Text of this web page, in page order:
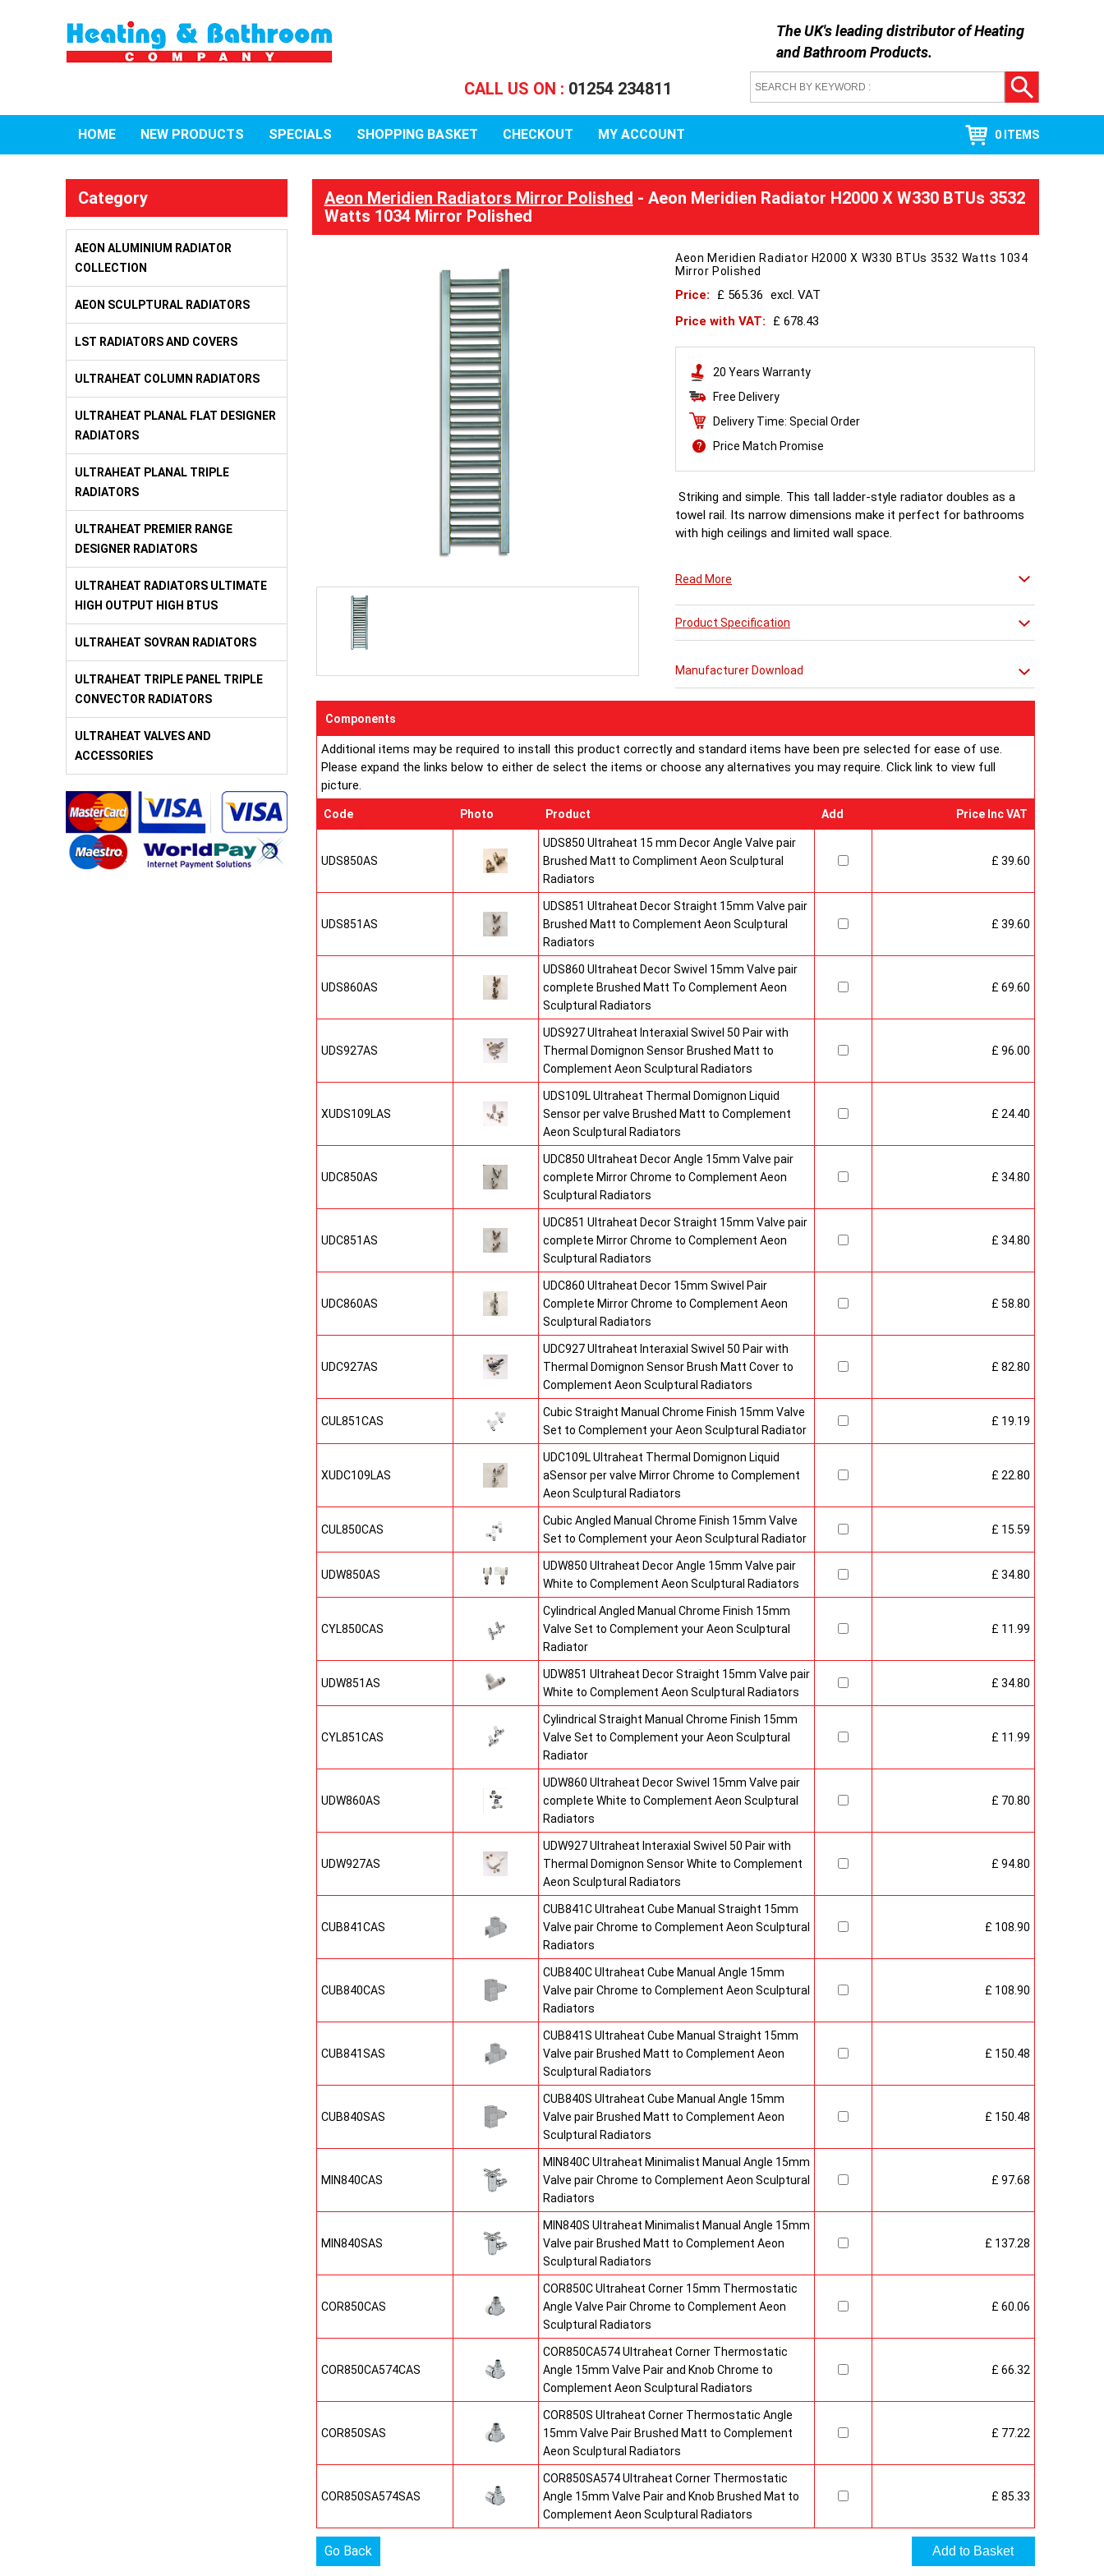
The UK's leading distributor ofHeating
and Bathroom Products.
CALL US ON : 01254 234811
HOME NEW PRODUCTS SPECIALS SHOPPING BASKET CHECKOUT MY ACCOUNT 0 ITEMS
Category
AEON ALUMINIUM RADIATOR
COLLECTION
AEON SCULPTURAL RADIATORS
LST RADIATORS AND COVERS
ULTRAHEAT COLUMN RADIATORS
ULTRAHEAT PLANAL FLAT DESIGNER
RADIATORS
ULTRAHEAT PLANAL TRIPLE
RADIATORS
ULTRAHEAT PREMIER RANGE
DESIGNER RADIATORS
ULTRAHEAT RADIATORS ULTIMATE
HIGH OUTPUT HIGH BTUS
ULTRAHEAT SOVRAN RADIATORS
ULTRAHEAT TRIPLE PANEL TRIPLE
CONVECTOR RADIATORS
ULTRAHEAT VALVES AND
ACCESSORIES
Aeon Meridien Radiators Mirror Polished - Aeon Meridien Radiator H2000 X W330 BTUs 3532
Watts 1034 Mirror Polished
Aeon Meridien Radiator H2000 X W330 BTUs 3532 Watts 1034
Mirror Polished
Price: £ 565.36 excl. VAT
Price with VAT:
£ 678.43
20 Years Warranty
Free Delivery
Delivery Time: Special Order
Price Match Promise
Striking and simple. This tall ladder-style radiator doubles as a
towel rail. Its narrow dimensions make it perfect for bathrooms
with high ceilings and limited wall space.
Read More
Product Specification
Manufacturer Download
Components
Additional items may be required to install this product correctly and standard items have been pre selected for ease of use.
Please expand the links below to either de select the items or choose any alternatives you may require. Click link to view full
picture.
Code Photo Product Add Price Inc VAT
UDS850AS
UDS850 Ultraheat 15 mm Decor Angle Valve pair
Brushed Matt to Compliment Aeon Sculptural
Radiators
£ 39.60
UDS851AS
UDS851 Ultraheat Decor Straight 15mm Valve pair
Brushed Matt to Complement Aeon Sculptural
Radiators
£ 39.60
UDS860AS
UDS860 Ultraheat Decor Swivel 15mm Valve pair
complete Brushed Matt To Complement Aeon
Sculptural Radiators
£ 69.60
UDS927AS
UDS927 Ultraheat Interaxial Swivel 50 Pair with
Thermal Domignon Sensor Brushed Matt to
Complement Aeon Sculptural Radiators
£ 96.00
XUDS109LAS
UDS109L Ultraheat Thermal Domignon Liquid
Sensor per valve Brushed Matt to Complement
Aeon Sculptural Radiators
£ 24.40
UDC850AS
UDC850 Ultraheat Decor Angle 15mm Valve pair
complete Mirror Chrome to Complement Aeon
Sculptural Radiators
£ 34.80
UDC851AS
UDC851 Ultraheat Decor Straight 15mm Valve pair
complete Mirror Chrome to Complement Aeon
Sculptural Radiators
£ 34.80
UDC860AS
UDC860 Ultraheat Decor 15mm Swivel Pair
Complete Mirror Chrome to Complement Aeon
Sculptural Radiators
£ 58.80
UDC927AS
UDC927 Ultraheat Interaxial Swivel 50 Pair with
Thermal Domignon Sensor Brush Matt Cover to
Complement Aeon Sculptural Radiators
£ 82.80
CUL851CAS
Cubic Straight Manual Chrome Finish 15mm Valve
Set to Complement your Aeon Sculptural Radiator
£ 19.19
XUDC109LAS
UDC109L Ultraheat Thermal Domignon Liquid
aSensor per valve Mirror Chrome to Complement
Aeon Sculptural Radiators
£ 22.80
CUL850CAS
Cubic Angled Manual Chrome Finish 15mm Valve
Set to Complement your Aeon Sculptural Radiator
£ 15.59
UDW850AS
UDW850 Ultraheat Decor Angle 15mm Valve pair
White to Complement Aeon Sculptural Radiators
£ 34.80
CYL850CAS
Cylindrical Angled Manual Chrome Finish 15mm
Valve Set to Complement your Aeon Sculptural
Radiator
£ 11.99
UDW851AS
UDW851 Ultraheat Decor Straight 15mm Valve pair
White to Complement Aeon Sculptural Radiators
£ 34.80
CYL851CAS
Cylindrical Straight Manual Chrome Finish 15mm
Valve Set to Complement your Aeon Sculptural
Radiator
£ 11.99
UDW860AS
UDW860 Ultraheat Decor Swivel 15mm Valve pair
complete White to Complement Aeon Sculptural
Radiators
£ 70.80
UDW927AS
UDW927 Ultraheat Interaxial Swivel 50 Pair with
Thermal Domignon Sensor White to Complement
Aeon Sculptural Radiators
£ 94.80
CUB841CAS
CUB841C Ultraheat Cube Manual Straight 15mm
Valve pair Chrome to Complement Aeon Sculptural
Radiators
£ 108.90
CUB840CAS
CUB840C Ultraheat Cube Manual Angle 15mm
Valve pair Chrome to Complement Aeon Sculptural
Radiators
£ 108.90
CUB841SAS
CUB841S Ultraheat Cube Manual Straight 15mm
Valve pair Brushed Matt to Complement Aeon
Sculptural Radiators
£ 150.48
CUB840SAS
CUB840S Ultraheat Cube Manual Angle 15mm
Valve pair Brushed Matt to Complement Aeon
Sculptural Radiators
£ 150.48
MIN840CAS
MIN840C Ultraheat Minimalist Manual Angle 15mm
Valve pair Chrome to Complement Aeon Sculptural
Radiators
£ 97.68
MIN840SAS
MIN840S Ultraheat Minimalist Manual Angle 15mm
Valve pair Brushed Matt to Complement Aeon
Sculptural Radiators
£ 137.28
COR850CAS
COR850C Ultraheat Corner 15mm Thermostatic
Angle Valve Pair Chrome to Complement Aeon
Sculptural Radiators
£ 60.06
COR850CA574CAS
COR850CA574 Ultraheat Corner Thermostatic
Angle 15mm Valve Pair and Knob Chrome to
Complement Aeon Sculptural Radiators
£ 66.32
COR850SAS
COR850S Ultraheat Corner Thermostatic Angle
15mm Valve Pair Brushed Matt to Complement
Aeon Sculptural Radiators
£ 77.22
COR850SA574SAS
COR850SA574 Ultraheat Corner Thermostatic
Angle 15mm Valve Pair and Knob Brushed Mat to
Complement Aeon Sculptural Radiators
£ 85.33
Go Back